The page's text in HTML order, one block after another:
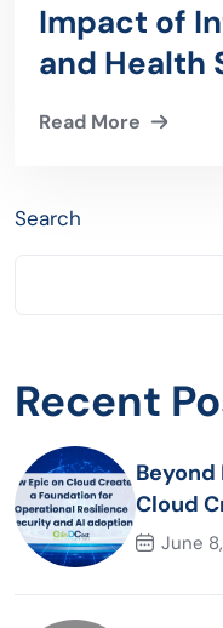
Impact of
and Health
Patient
Read More
Search
Recent
Cloud
June